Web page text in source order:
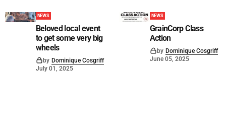
NEWS
Beloved local event
to get some very big
wheels
by Dominique Cosgriff
July 01, 2025
NEWS
GrainCorp Class
Action
by Dominique Cosgriff
June 05, 2025